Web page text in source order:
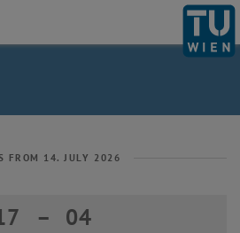
page News
FROM 14. JULY 2026
17 March 2026 until 04 September
– 04